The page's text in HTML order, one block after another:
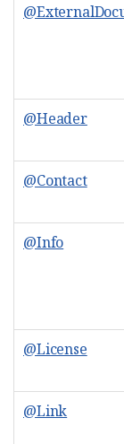
@Header
@Contact
@Info
@License
@Link